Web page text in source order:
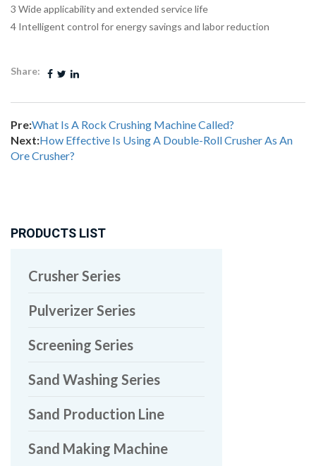
3 Wide applicability and extended service life
4 Intelligent control for energy savings and labor reduction
Share:
Pre:What Is A Rock Crushing Machine Called?
Next:How Effective Is Using A Double-Roll Crusher As An
Ore Crusher?
PRODUCTS LIST
Crusher Series
Pulverizer Series
Screening Series
Sand Washing Series
Sand Production Line
Sand Making Machine